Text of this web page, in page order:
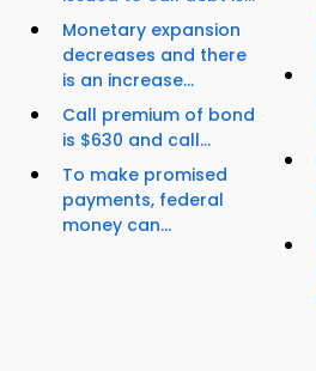
Monetary expansion
decreases and there
is an increase...
Call premium of bond
is $630 and call...
To make promised
payments, federal
money can...